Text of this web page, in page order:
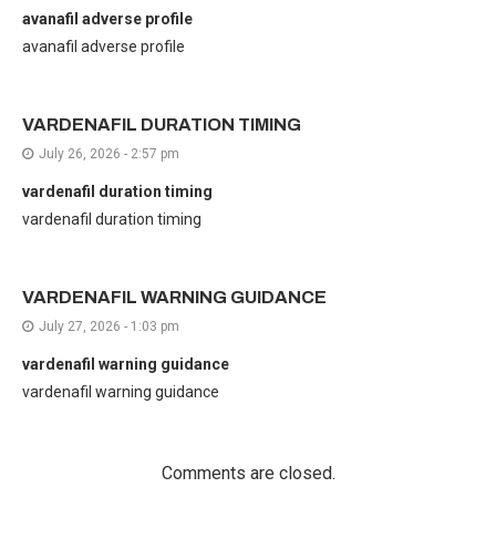
avanafil adverse profile
avanafil adverse profile
VARDENAFIL DURATION TIMING
July 26, 2026 - 2:57 pm
vardenafil duration timing
vardenafil duration timing
VARDENAFIL WARNING GUIDANCE
July 27, 2026 - 1:03 pm
vardenafil warning guidance
vardenafil warning guidance
Comments are closed.